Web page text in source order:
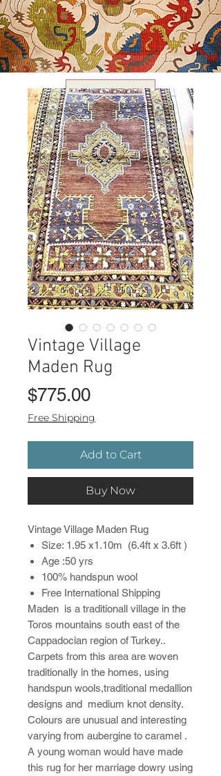
USD ($)
Vintage Village
Maden Rug
$775.00Price
Free Shipping
Add to Cart
Buy Now
Vintage Village Maden Rug
Size: 1.95 x1.10m (6.4ft x 3.6ft )
Age :50 yrs
100% handspun wool
Free International Shipping
Maden is a traditionall village in the
Toros mountains south east of the
Cappadocian region of Turkey..
Carpets from this area are woven
traditionally in the homes, using
handspun wools,traditional medallion
designs and medium knot density.
Colours are unusual and interesting
varying from aubergine to caramel .
A young woman would have made
this rug for her marriage dowry using